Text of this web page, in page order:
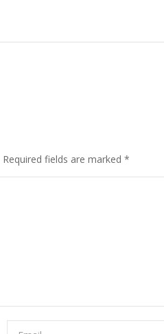
Required fields are marked*